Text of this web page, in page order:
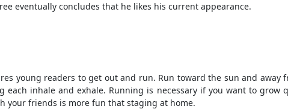
eventually concludes that he likes his current appearance.
young readers to get out and run. Run toward the sun and
each inhale and exhale. Running is necessary if you want to grow
your friends is more fun that staging at home.